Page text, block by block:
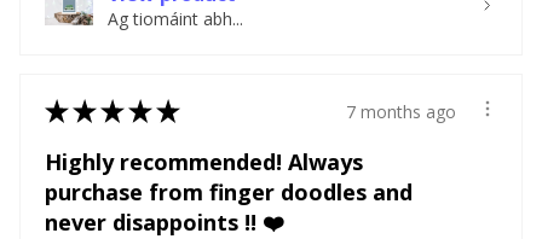
Ag tiomáint abh...
★★★★★ 7 months ago
Highly recommended! Always
purchase from finger doodles and
never disappoints !! ❤️